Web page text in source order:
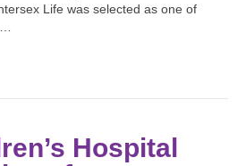
Life was selected as one of
Hospital